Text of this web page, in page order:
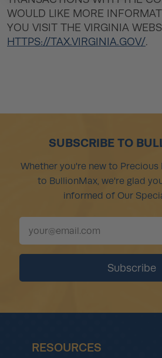
WOULD LIKE MORE
YOU VISIT THE VIRGINIA
HTTPS://TAX.VIRGINIA.GOV/.
SUBSCRIBE TO
Whether you're new to
to BullionMax, we're glad
informed of Our
RESOURCES